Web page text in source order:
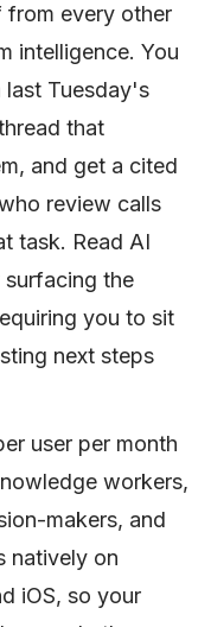
from every other
intelligence. You
last Tuesday's
that
and get a cited
review calls
task. Read AI
the
you to sit
next steps
user per month
workers,
makers, and
natively on
iOS, so your